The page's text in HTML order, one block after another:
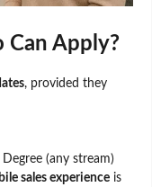
Can Apply?
, provided they
(any stream)
sales experience is